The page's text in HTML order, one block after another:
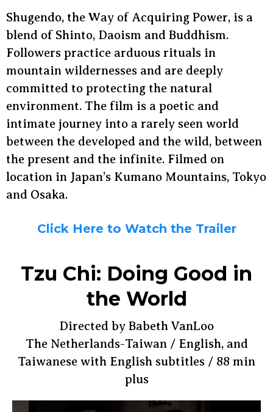
Shugendo, the Way of Acquiring Power, is a
blend of Shinto, Daoism and Buddhism.
Followers practice arduous rituals in
mountain wildernesses and are deeply
committed to protecting the natural
environment. The film is a poetic and
intimate journey into a rarely seen world
between the developed and the wild, between
the present and the infinite. Filmed on
location in Japan’s Kumano Mountains, Tokyo
and Osaka.
Click Here to Watch the Trailer
Tzu Chi: Doing Good in
the World
Directed by Babeth VanLoo
The Netherlands-Taiwan / English, and
Taiwanese with English subtitles / 88 min
plus